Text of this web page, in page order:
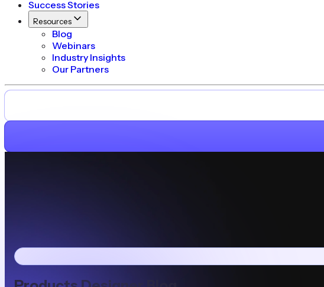
Success Stories
Resources
Blog
Webinars
Industry Insights
Our Partners